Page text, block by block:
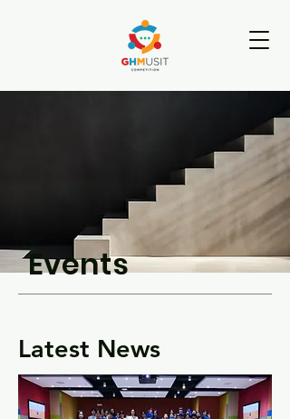
Events
Latest News